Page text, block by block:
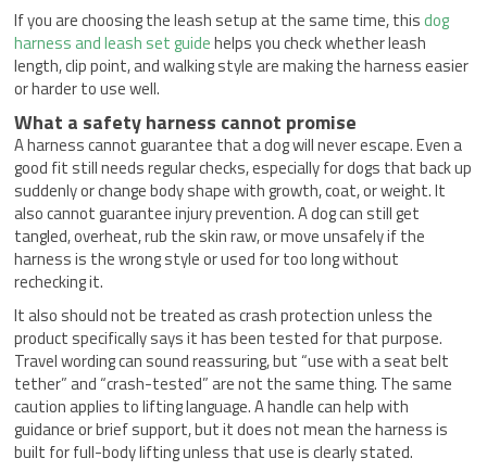
If you are choosing the leash setup at the same time, thisdog
harness and leash set guidehelps you check whether leash
length, clip point, and walking style are making the harness easier
or harder to use well.
What a safety harness cannot promise
A harness cannot guarantee that a dog will never escape. Even a
good fit still needs regular checks, especially for dogs that back up
suddenly or change body shape with growth, coat, or weight. It
also cannot guarantee injury prevention. A dog can still get
tangled, overheat, rub the skin raw, or move unsafely if the
harness is the wrong style or used for too long without
rechecking it.
It also should not be treated as crash protection unless the
product specifically says it has been tested for that purpose.
Travel wording can sound reassuring, but “use with a seat belt
tether” and “crash-tested” are not the same thing. The same
caution applies to lifting language. A handle can help with
guidance or brief support, but it does not mean the harness is
built for full-body lifting unless that use is clearly stated.